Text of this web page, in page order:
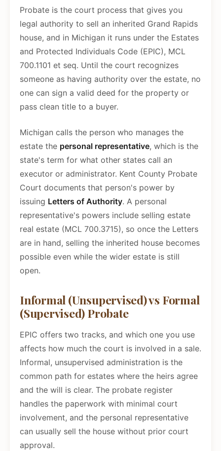
Probate is the court process that gives you
legal authority to sell an inherited Grand Rapids
house, and in Michigan it runs under the Estates
and Protected Individuals Code (EPIC), MCL
700.1101 et seq. Until the court recognizes
someone as having authority over the estate, no
one can sign a valid deed for the property or
pass clean title to a buyer.
Michigan calls the person who manages the
estate the personal representative, which is the
state's term for what other states call an
executor or administrator. Kent County Probate
Court documents that person's power by
issuing Letters of Authority. A personal
representative's powers include selling estate
real estate (MCL 700.3715), so once the Letters
are in hand, selling the inherited house becomes
possible even while the wider estate is still
open.
Informal (Unsupervised) vs Formal
(Supervised) Probate
EPIC offers two tracks, and which one you use
affects how much the court is involved in a sale.
Informal, unsupervised administration is the
common path for estates where the heirs agree
and the will is clear. The probate register
handles the paperwork with minimal court
involvement, and the personal representative
can usually sell the house without prior court
approval.